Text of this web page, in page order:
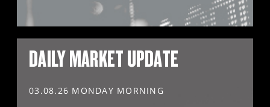
DAILY MARKET UPDATE
03.08.26 MONDAY MORNING